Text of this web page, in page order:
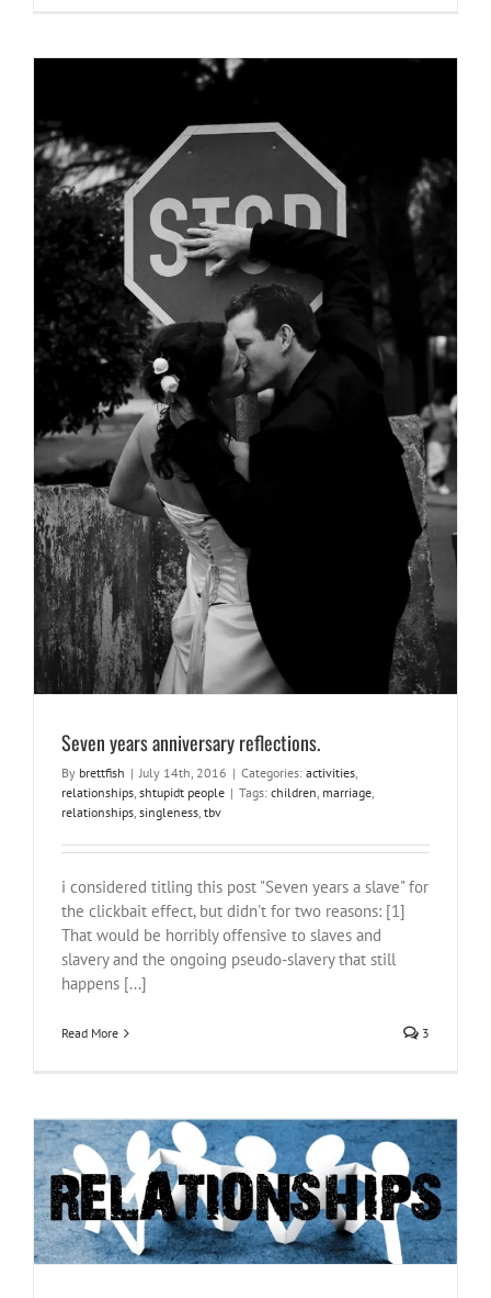
Seven years anniversary reflections.
activities relationships shtupidt people
Seven years anniversary reflections.
By brettfish | July 14th, 2016 | Categories: activities,
relationships, shtupidt people | Tags: children, marriage,
relationships, singleness, tbv
i considered titling this post "Seven years a slave" for
the clickbait effect, but didn't for two reasons: [1]
That would be horribly offensive to slaves and
slavery and the ongoing pseudo-slavery that still
happens [...]
Read More 3
Relationships
relationships